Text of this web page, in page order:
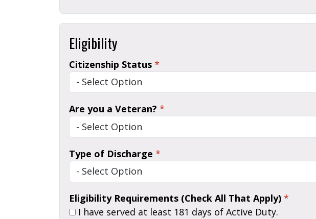
Eligibility
Citizenship Status *
Are you a Veteran? *
Type of Discharge *
Eligibility Requirements (Check All That Apply) *
I have served at least 181 days of Active Duty.